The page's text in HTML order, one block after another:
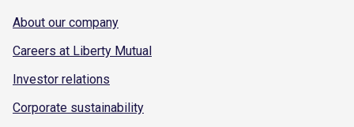
About our company
Careers at Liberty Mutual
Investor relations
Corporate sustainability